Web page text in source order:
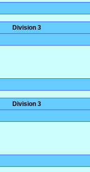
Division 3
Division 3